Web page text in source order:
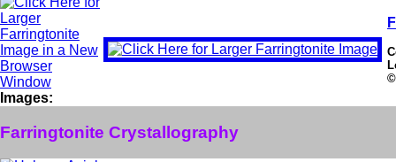
Images:
©
Farringtonite Crystallography